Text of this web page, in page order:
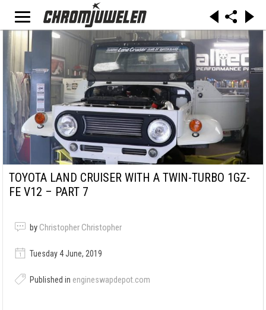
TOYOTA LAND CRUISER WITH A TWIN-TURBO 1GZ-
FE V12 – PART 7
by Christopher Christopher
Tuesday 4 June, 2019
Published in engineswapdepot.com